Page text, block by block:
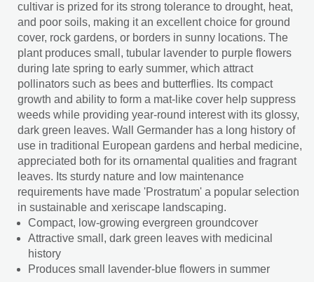
cultivar is prized for its strong tolerance to drought, heat,
and poor soils, making it an excellent choice for ground
cover, rock gardens, or borders in sunny locations. The
plant produces small, tubular lavender to purple flowers
during late spring to early summer, which attract
pollinators such as bees and butterflies. Its compact
growth and ability to form a mat-like cover help suppress
weeds while providing year-round interest with its glossy,
dark green leaves. Wall Germander has a long history of
use in traditional European gardens and herbal medicine,
appreciated both for its ornamental qualities and fragrant
leaves. Its sturdy nature and low maintenance
requirements have made 'Prostratum' a popular selection
in sustainable and xeriscape landscaping.
Compact, low-growing evergreen groundcover
Attractive small, dark green leaves with medicinal
history
Produces small lavender-blue flowers in summer